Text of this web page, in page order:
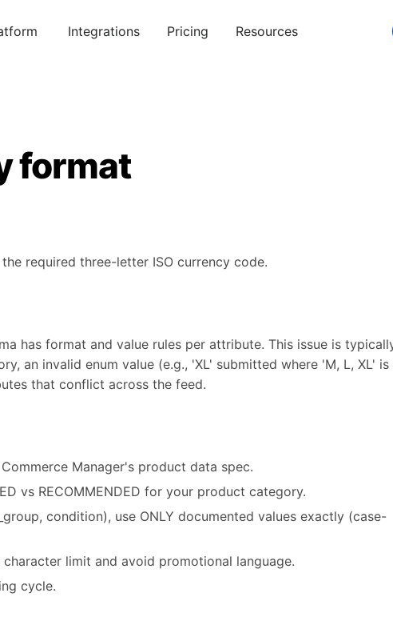
Integrations Pricing Resources
format
required three-letter ISO currency code.
has format and value rules per attribute. This issue is
an invalid enum value (e.g., 'XL' submitted where 'M, L, XL' is
that conflict across the feed.
Manager's product data spec.
vs RECOMMENDED for your product category.
condition), use ONLY documented values exactly (case-
limit and avoid promotional language.
cycle.